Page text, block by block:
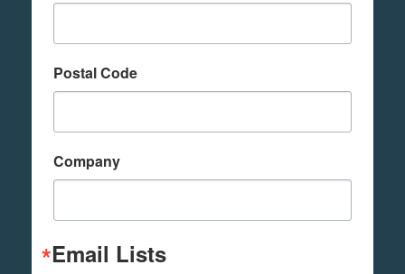
Postal Code
Company
Email Lists